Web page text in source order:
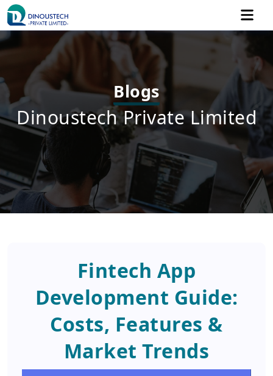
Blogs
Dinoustech Private Limited
Fintech App
Development Guide:
Costs, Features &
Market Trends